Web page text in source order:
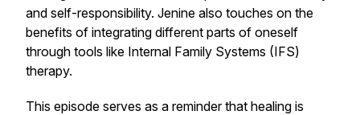
and self-responsibility. Jenine also touches on the
benefits of integrating different parts of oneself
through tools like Internal Family Systems (IFS)
therapy.
This episode serves as a reminder that healing is